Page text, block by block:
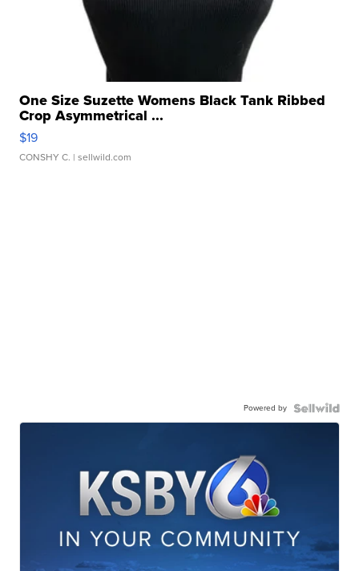
One Size Suzette Womens Black Tank Ribbed
Crop Asymmetrical ...
$19
CONSHY C. | sellwild.com
Powered by